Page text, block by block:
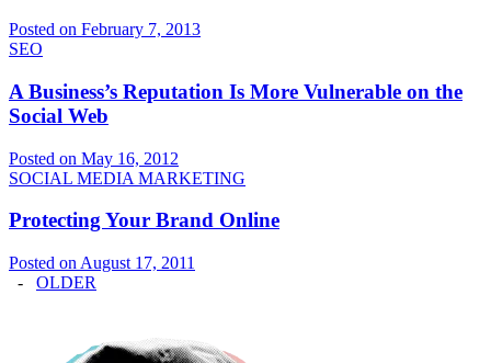
Posted on February 7, 2013
SEO
A Business’s Reputation Is More Vulnerable on the
Social Web
Posted on May 16, 2012
SOCIAL MEDIA MARKETING
Protecting Your Brand Online
Posted on August 17, 2011
- OLDER